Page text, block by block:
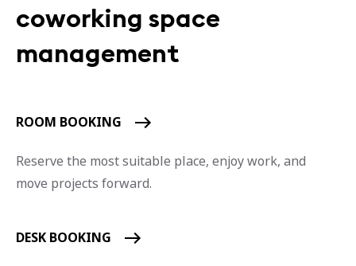
coworking space
management
ROOM BOOKING
Reserve the most suitable place, enjoy work, and
move projects forward.
DESK BOOKING